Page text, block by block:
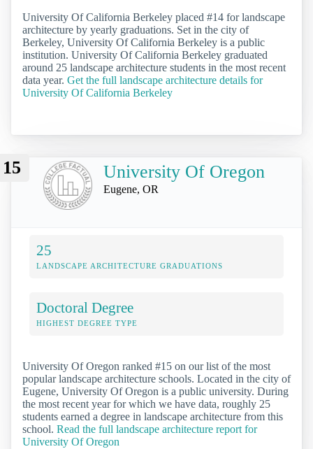
University Of California Berkeley placed #14 for landscape
architecture by yearly graduations. Set in the city of
Berkeley, University Of California Berkeley is a public
institution. University Of California Berkeley graduated
around 25 landscape architecture students in the most recent
data year. Get the full landscape architecture details for
University Of California Berkeley
15 University Of Oregon
Eugene, OR
25
LANDSCAPE ARCHITECTURE GRADUATIONS
Doctoral Degree
HIGHEST DEGREE TYPE
University Of Oregon ranked #15 on our list of the most
popular landscape architecture schools. Located in the city of
Eugene, University Of Oregon is a public university. During
the most recent year for which we have data, roughly 25
students earned a degree in landscape architecture from this
school. Read the full landscape architecture report for
University Of Oregon